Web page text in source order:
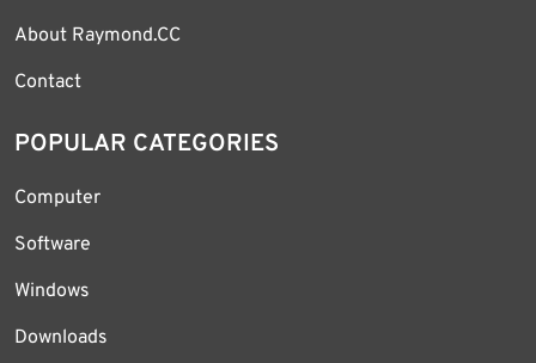
About Raymond.CC
Contact
POPULAR CATEGORIES
Computer
Software
Windows
Downloads